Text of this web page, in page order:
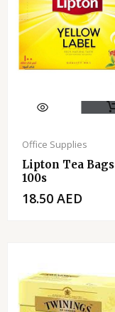
Office Supplies
Lipton Tea Bags
100s
18.50 AED